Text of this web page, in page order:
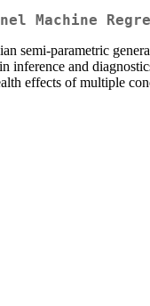
Machine
semi-parametric
and
effects of multiple